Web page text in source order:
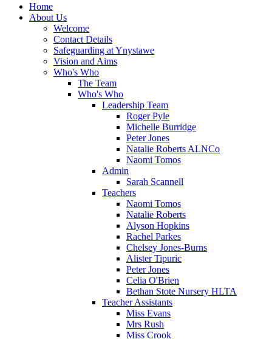
Home
About Us
Welcome
Contact Details
Safeguarding at Ynystawe
Vision and Aims
Who's Who
The Team
Who's Who
Leadership Team
Roger Pyle
Michelle Burridge
Peter Jones
Natalie Roberts ALNCo
Naomi Tomos
Admin
Sarah Scannell
Teachers
Naomi Tomos
Natalie Roberts
Alyson Hopkins
Rachel Parkes
Chelsey Jones-Burns
Alister Tipuric
Peter Jones
Celia O'Brien
Bethan Stote Nursery HLTA
Teacher Assistants
Miss Evans
Mrs Rush
Miss Crook